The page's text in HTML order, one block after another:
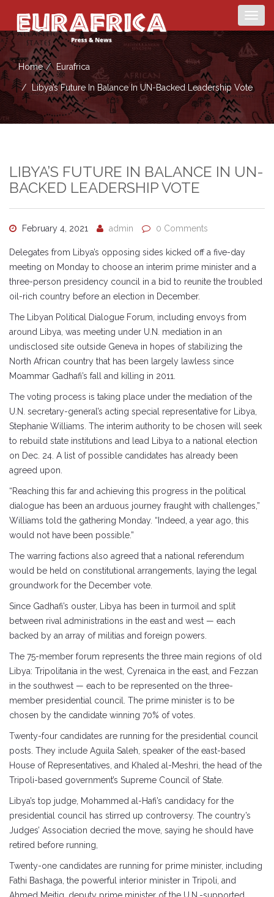
Home Eurafrica
Libya’s Future In Balance In UN-Backed Leadership Vote
LIBYA’S FUTURE IN BALANCE IN UN-
BACKED LEADERSHIP VOTE
February 4, 2021 admin 0 Comments
Delegates from Libya’s opposing sides kicked off a five-day
meeting on Monday to choose an interim prime minister and a
three-person presidency council in a bid to reunite the troubled
oil-rich country before an election in December.
The Libyan Political Dialogue Forum, including envoys from
around Libya, was meeting under U.N. mediation in an
undisclosed site outside Geneva in hopes of stabilizing the
North African country that has been largely lawless since
Moammar Gadhafi’s fall and killing in 2011.
The voting process is taking place under the mediation of the
U.N. secretary-general’s acting special representative for Libya,
Stephanie Williams. The interim authority to be chosen will seek
to rebuild state institutions and lead Libya to a national election
on Dec. 24. A list of possible candidates has already been
agreed upon.
“Reaching this far and achieving this progress in the political
dialogue has been an arduous journey fraught with challenges,”
Williams told the gathering Monday. “Indeed, a year ago, this
would not have been possible.”
The warring factions also agreed that a national referendum
would be held on constitutional arrangements, laying the legal
groundwork for the December vote.
Since Gadhafi’s ouster, Libya has been in turmoil and split
between rival administrations in the east and west — each
backed by an array of militias and foreign powers.
The 75-member forum represents the three main regions of old
Libya: Tripolitania in the west, Cyrenaica in the east, and Fezzan
in the southwest — each to be represented on the three-
member presidential council. The prime minister is to be
chosen by the candidate winning 70% of votes.
Twenty-four candidates are running for the presidential council
posts. They include Aguila Saleh, speaker of the east-based
House of Representatives, and Khaled al-Meshri, the head of the
Tripoli-based government’s Supreme Council of State.
Libya’s top judge, Mohammed al-Hafi’s candidacy for the
presidential council has stirred up controversy. The country’s
Judges’ Association decried the move, saying he should have
retired before running,
Twenty-one candidates are running for prime minister, including
Fathi Bashaga, the powerful interior minister in Tripoli, and